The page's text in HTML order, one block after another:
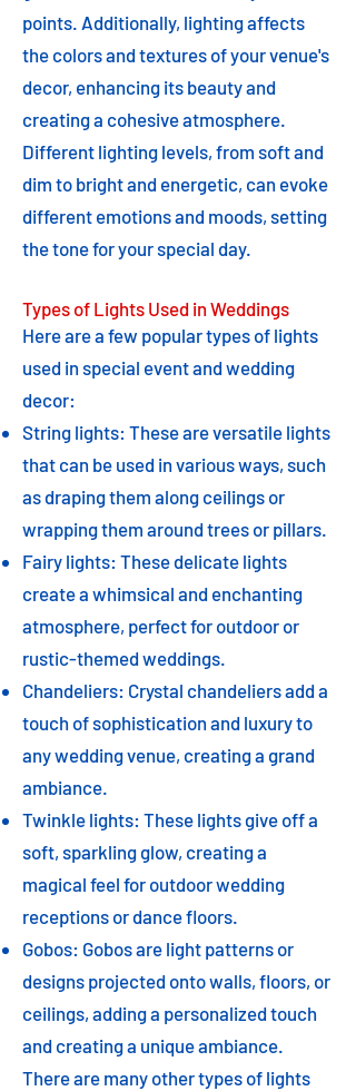
points. Additionally, lighting affects
the colors and textures of your venue's
decor, enhancing its beauty and
creating a cohesive atmosphere.
Different lighting levels, from soft and
dim to bright and energetic, can evoke
different emotions and moods, setting
the tone for your special day.
Types of Lights Used in Weddings
Here are a few popular types of lights
used in special event and wedding
decor:
String lights: These are versatile lights
that can be used in various ways, such
as draping them along ceilings or
wrapping them around trees or pillars.
Fairy lights: These delicate lights
create a whimsical and enchanting
atmosphere, perfect for outdoor or
rustic-themed weddings.
Chandeliers: Crystal chandeliers add a
touch of sophistication and luxury to
any wedding venue, creating a grand
ambiance.
Twinkle lights: These lights give off a
soft, sparkling glow, creating a
magical feel for outdoor wedding
receptions or dance floors.
Gobos: Gobos are light patterns or
designs projected onto walls, floors, or
ceilings, adding a personalized touch
and creating a unique ambiance.
There are many other types of lights